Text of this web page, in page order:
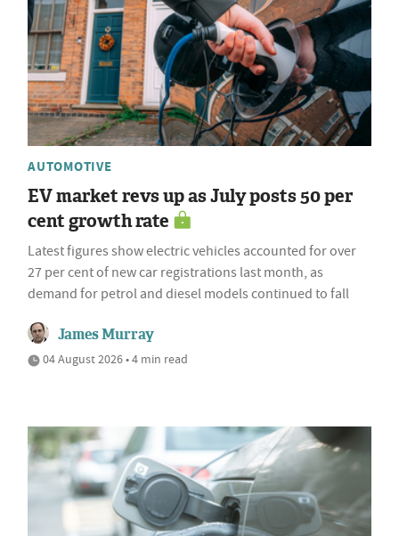
AUTOMOTIVE
EV market revs up as July posts 50 per
cent growth rate
Latest figures show electric vehicles accounted for over
27 per cent of new car registrations last month, as
demand for petrol and diesel models continued to fall
James Murray
04 August 2026 • 4 min read